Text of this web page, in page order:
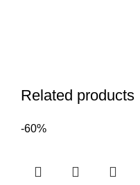
Related products
-60%